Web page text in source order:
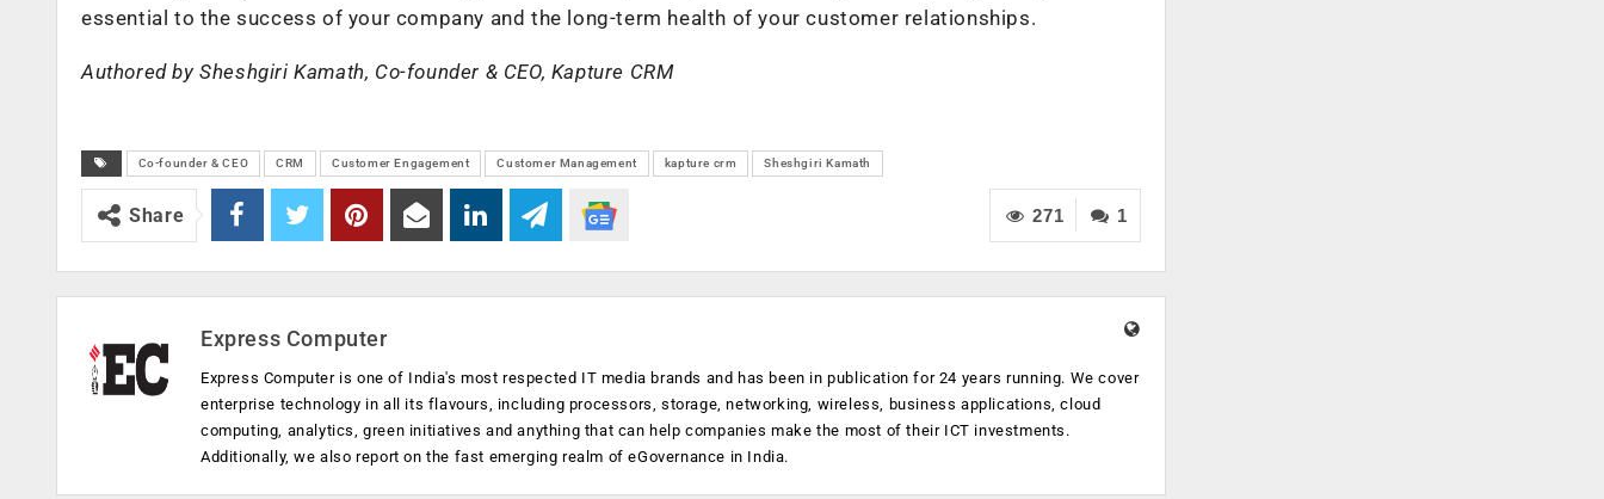
essential to the success of your company and the long-term health of your customer relationships.
Authored by Sheshgiri Kamath, Co-founder & CEO, Kapture CRM
Co-founder & CEO CRM Customer Engagement Customer Management kapture crm Sheshgiri Kamath
1
271
Share
Express Computer
Express Computer is one of India's most respected IT media brands and has been in publication for 24 years running. We cover
enterprise technology in all its flavours, including processors, storage, networking, wireless, business applications, cloud
computing, analytics, green initiatives and anything that can help companies make the most of their ICT investments.
Additionally, we also report on the fast emerging realm of eGovernance in India.